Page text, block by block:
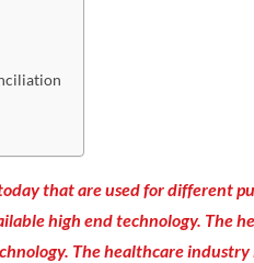
that are used for different
high end technology. The
The healthcare industry